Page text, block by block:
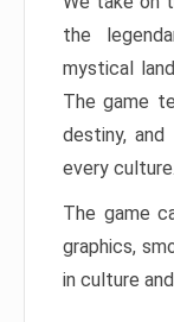
the
mystical
The game
destiny,
every culture.
The game
graphics,
in culture